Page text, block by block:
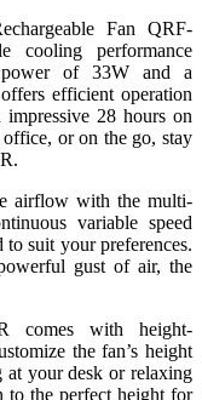
Fan QRF-
cooling performance
of 33W and a
efficient operation
28 hours on
or on the go, stay
airflow with the multi-
variable speed
to suit your preferences.
gust of air, the
comes with height-
the fan’s height
at your desk or relaxing
to the perfect height for